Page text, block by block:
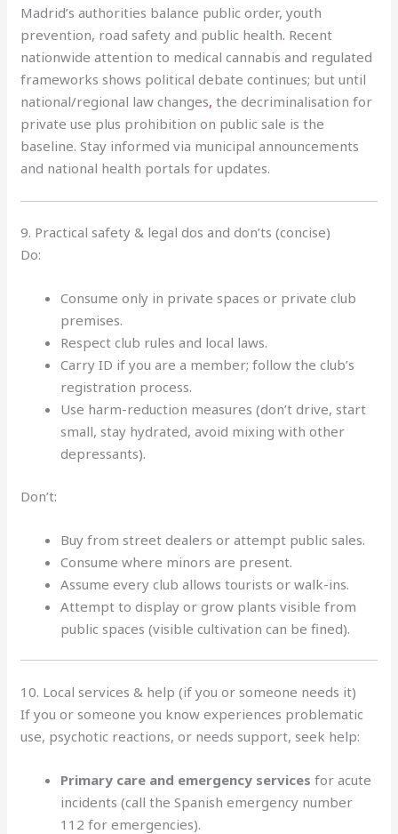
Madrid’s authorities balance public order, youth
prevention, road safety and public health. Recent
nationwide attention to medical cannabis and regulated
frameworks shows political debate continues; but until
national/regional law changes, the decriminalisation for
private use plus prohibition on public sale is the
baseline. Stay informed via municipal announcements
and national health portals for updates.
9. Practical safety & legal dos and don’ts (concise)
Do:
Consume only in private spaces or private club
premises.
Respect club rules and local laws.
Carry ID if you are a member; follow the club’s
registration process.
Use harm-reduction measures (don’t drive, start
small, stay hydrated, avoid mixing with other
depressants).
Don’t:
Buy from street dealers or attempt public sales.
Consume where minors are present.
Assume every club allows tourists or walk-ins.
Attempt to display or grow plants visible from
public spaces (visible cultivation can be fined).
10. Local services & help (if you or someone needs it)
If you or someone you know experiences problematic
use, psychotic reactions, or needs support, seek help:
Primary care and emergency services for acute
incidents (call the Spanish emergency number
112 for emergencies).